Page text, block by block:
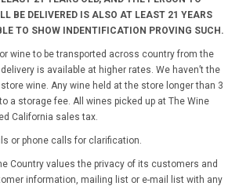
BE DELIVERED IS ALSO AT LEAST 21 YEARS
TO SHOW INDENTIFICATION PROVING SUCH.
wine to be transported across country from the
is available at higher rates. We haven’t the
wine. Any wine held at the store longer than 3
a storage fee. All wines picked up at The Wine
California sales tax.
or phone calls for clarification.
Country values the privacy of its customers and
information, mailing list or e-mail list with any